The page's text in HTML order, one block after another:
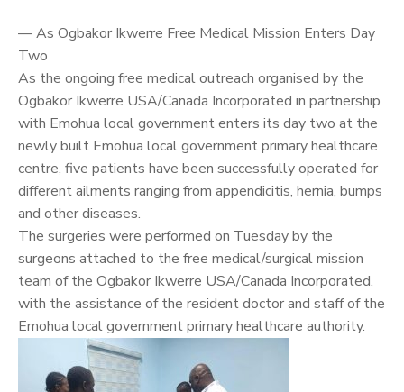
— As Ogbakor Ikwerre Free Medical Mission Enters Day
Two
As the ongoing free medical outreach organised by the
Ogbakor Ikwerre USA/Canada Incorporated in partnership
with Emohua local government enters its day two at the
newly built Emohua local government primary healthcare
centre, five patients have been successfully operated for
different ailments ranging from appendicitis, hernia, bumps
and other diseases.
The surgeries were performed on Tuesday by the
surgeons attached to the free medical/surgical mission
team of the Ogbakor Ikwerre USA/Canada Incorporated,
with the assistance of the resident doctor and staff of the
Emohua local government primary healthcare authority.